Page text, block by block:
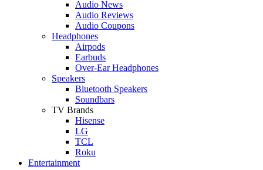
Audio News
Audio Reviews
Audio Coupons
Headphones
Airpods
Earbuds
Over-Ear Headphones
Speakers
Bluetooth Speakers
Soundbars
TV Brands
Hisense
LG
TCL
Roku
Entertainment